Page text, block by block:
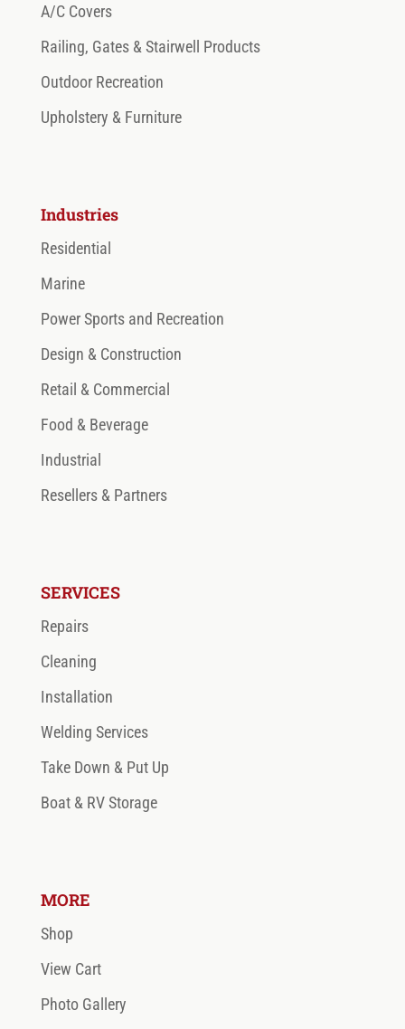
A/C Covers
Railing, Gates & Stairwell Products
Outdoor Recreation
Upholstery & Furniture
Industries
Residential
Marine
Power Sports and Recreation
Design & Construction
Retail & Commercial
Food & Beverage
Industrial
Resellers & Partners
SERVICES
Repairs
Cleaning
Installation
Welding Services
Take Down & Put Up
Boat & RV Storage
MORE
Shop
View Cart
Photo Gallery